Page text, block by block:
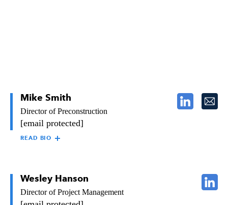
Mike Smith
Director of Preconstruction
[email protected]
READ BIO
MIKE SMITH
As Director of Preconstruction for Raymond’s Southern
California region, Mike is responsible for establishing and